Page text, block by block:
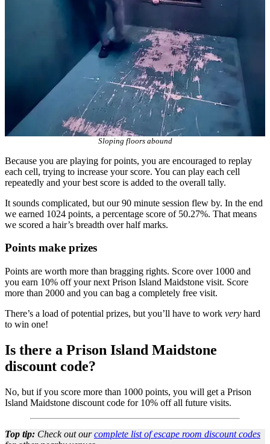
Sloping floors abound
Because you are playing for points, you are encouraged to replay
each cell, trying to increase your score. You can play each cell
repeatedly and your best score is added to the overall tally.
It sounds complicated, but our 90 minute session flew by. In the end
we earned 1024 points, a percentage score of 50.27%. That means
we scored a hair’s breadth over half marks.
Points make prizes
Points are worth more than bragging rights. Score over 1000 and
you earn 10% off your next Prison Island Maidstone visit. Score
more than 2000 and you can bag a completely free visit.
There’s a load of potential prizes, but you’ll have to work very hard
to win one!
Is there a Prison Island Maidstone
discount code?
No, but if you score more than 1000 points, you will get a Prison
Island Maidstone discount code for 10% off all future visits.
Top tip: Check out ourcomplete list of escape room discount codes